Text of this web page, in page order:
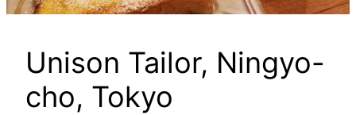
Unison Tailor, Ningyo-
cho, Tokyo